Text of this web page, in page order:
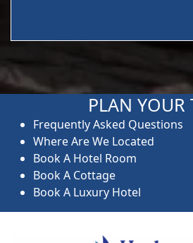
PLAN YOUR
Frequently Asked Questions
Where Are We Located
Book A Hotel Room
Book A Cottage
Book A Luxury Hotel